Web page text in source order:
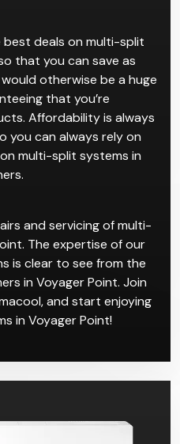
deals on multi-split
that you can save as
otherwise be a huge
that you’re
Affordability is always
you can always rely on
multi-split systems in
and servicing of multi-
The expertise of our
is clear to see from the
in Voyager Point. Join
and start enjoying
in Voyager Point!